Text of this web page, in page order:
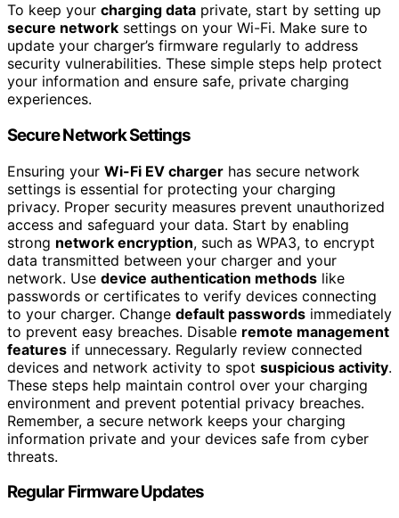
To keep your charging data private, start by setting up
secure network settings on your Wi-Fi. Make sure to
update your charger’s firmware regularly to address
security vulnerabilities. These simple steps help protect
your information and ensure safe, private charging
experiences.
Secure Network Settings
Ensuring your Wi-Fi EV charger has secure network
settings is essential for protecting your charging
privacy. Proper security measures prevent unauthorized
access and safeguard your data. Start by enabling
strong network encryption, such as WPA3, to encrypt
data transmitted between your charger and your
network. Use device authentication methods like
passwords or certificates to verify devices connecting
to your charger. Change default passwords immediately
to prevent easy breaches. Disable remote management
features if unnecessary. Regularly review connected
devices and network activity to spot suspicious activity.
These steps help maintain control over your charging
environment and prevent potential privacy breaches.
Remember, a secure network keeps your charging
information private and your devices safe from cyber
threats.
Regular Firmware Updates